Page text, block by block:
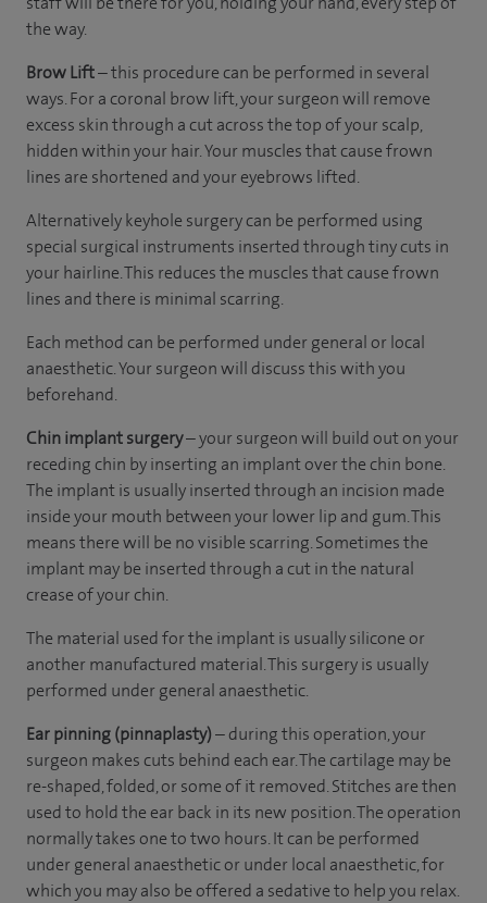
the way.
Brow Lift– this procedure can be performed in several
ways. For a coronal brow lift, your surgeon will remove
excess skin through a cut across the top of your scalp,
hidden within your hair. Your muscles that cause frown
lines are shortened and your eyebrows lifted.
Alternatively keyhole surgery can be performed using
special surgical instruments inserted through tiny cuts in
your hairline. This reduces the muscles that cause frown
lines and there is minimal scarring.
Each method can be performed under general or local
anaesthetic. Your surgeon will discuss this with you
beforehand.
Chin implant surgery– your surgeon will build out on your
receding chin by inserting an implant over the chin bone.
The implant is usually inserted through an incision made
inside your mouth between your lower lip and gum. This
means there will be no visible scarring. Sometimes the
implant may be inserted through a cut in the natural
crease of your chin.
The material used for the implant is usually silicone or
another manufactured material. This surgery is usually
performed under general anaesthetic.
Ear pinning (pinnaplasty)– during this operation, your
surgeon makes cuts behind each ear. The cartilage may be
re-shaped, folded, or some of it removed. Stitches are then
used to hold the ear back in its new position. The operation
normally takes one to two hours. It can be performed
under general anaesthetic or under local anaesthetic, for
which you may also be offered a sedative to help you relax.